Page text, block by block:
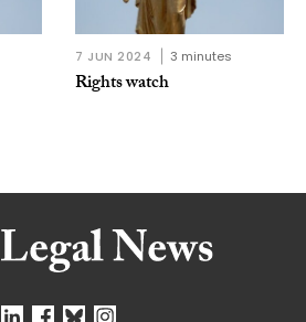
7 JUN 2024 3 minutes
Rights watch